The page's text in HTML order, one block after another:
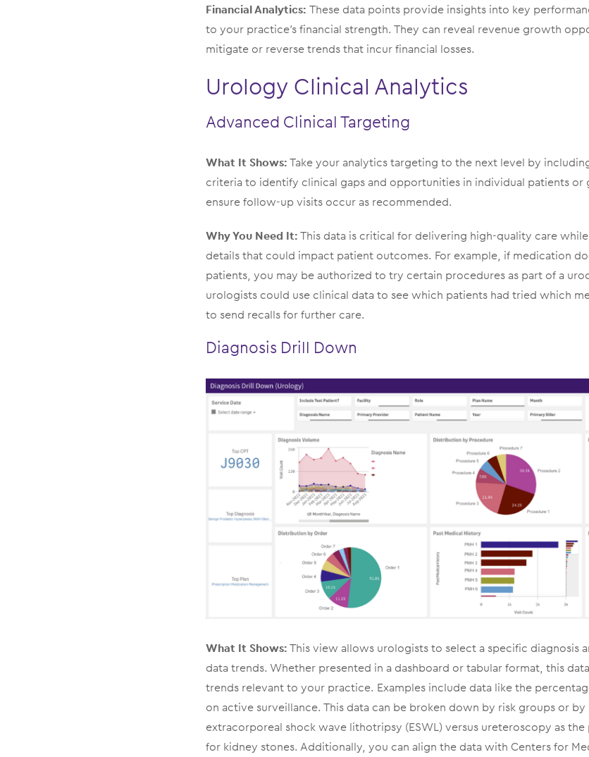
Financial Analytics: These data points provide insights into key
to your practice’s financial strength. They can reveal revenue growth
mitigate or reverse trends that incur financial losses.
Urology Clinical Analytics
Advanced Clinical Targeting
What It Shows:Take your analytics targeting to the next level by
criteria to identify clinical gaps and opportunities in individual patients or
ensure follow-up visits occur as recommended.
Why You Need It:This data is critical for delivering high-quality care
details that could impact patient outcomes. For example, if medication
patients, you may be authorized to try certain procedures as part of a
urologists could use clinical data to see which patients had tried which
to send recalls for further care.
Diagnosis Drill Down
What It Shows:This view allows urologists to select a specific diagnosis
data trends. Whether presented in a dashboard or tabular format, this
trends relevant to your practice. Examples include data like the
on active surveillance. This data can be broken down by risk groups or
extracorporeal shock wave lithotripsy (ESWL) versus ureteroscopy as
for kidney stones. Additionally, you can align the data with Centers for